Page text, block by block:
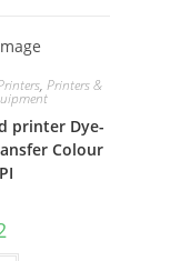
,Printers &
printer Dye-
Colour